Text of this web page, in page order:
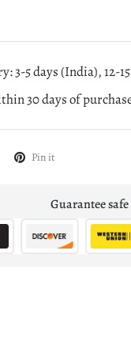
3-5 days (India), 12-
30 days of
Pin it
Guarantee